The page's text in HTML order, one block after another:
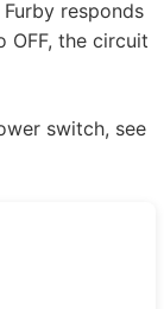
responds
OFF, the circuit
switch, see